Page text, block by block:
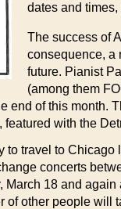
dates and
The success of
consequence, a
future. Pianist
(among them
end of this month.
with the
to travel to
concerts
March 18 and
of other people will